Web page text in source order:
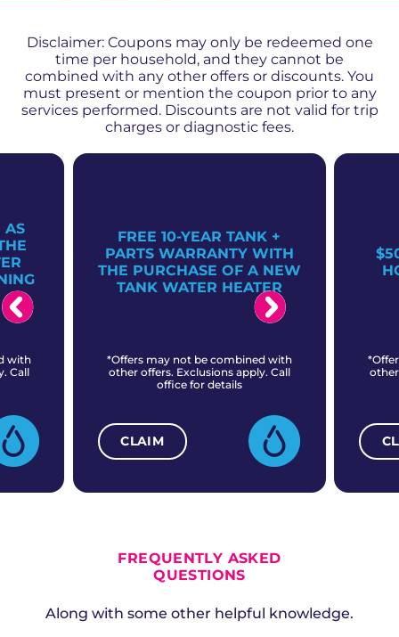
Disclaimer: Coupons may only be redeemed one
time per household, and they cannot be
combined with any other offers or discounts. You
must present or mention the coupon prior to any
services performed. Discounts are not valid for trip
charges or diagnostic fees.
AS
with
Call
FREE 10-YEAR TANK +
PARTS WARRANTY WITH
THE PURCHASE OF A NEW
TANK WATER HEATER
*Offers may not be combined with
other offers. Exclusions apply. Call
office for details
CLAIM
FREQUENTLY ASKED
QUESTIONS
Along with some other helpful knowledge.